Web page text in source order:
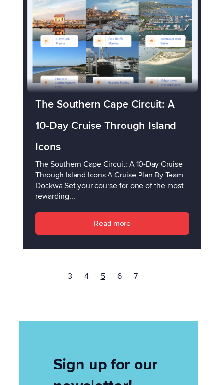
The Southern Cape Circuit: A
10-Day Cruise Through Island
Icons
The Southern Cape Circuit: A 10-Day Cruise
Through Island Icons A Cruise Plan By Team
Dockwa Set your course for one of the most
rewarding...
Read more
3 4 5 6 7
Sign up for our